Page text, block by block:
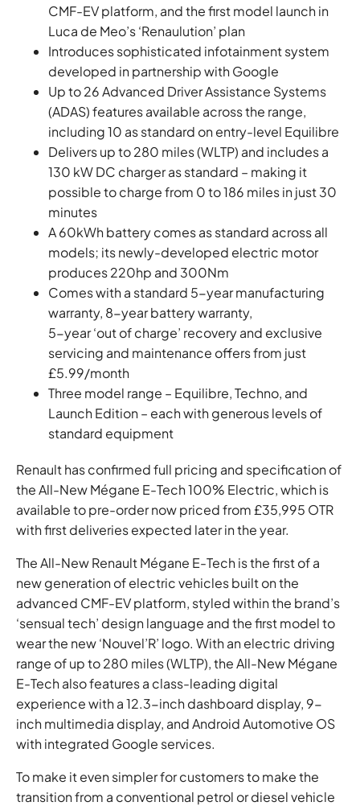
CMF-EV platform, and the first model launch in
Luca de Meo’s ‘Renaulution’ plan
Introduces sophisticated infotainment system
developed in partnership with Google
Up to 26 Advanced Driver Assistance Systems
(ADAS) features available across the range,
including 10 as standard on entry-level Equilibre
Delivers up to 280 miles (WLTP) and includes a
130 kW DC charger as standard – making it
possible to charge from 0 to 186 miles in just 30
minutes
A 60kWh battery comes as standard across all
models; its newly-developed electric motor
produces 220hp and 300Nm
Comes with a standard 5-year manufacturing
warranty, 8-year battery warranty,
5-year ‘out of charge’ recovery and exclusive
servicing and maintenance offers from just
£5.99/month
Three model range – Equilibre, Techno, and
Launch Edition – each with generous levels of
standard equipment
Renault has confirmed full pricing and specification of
the All-New Mégane E-Tech 100% Electric, which is
available to pre-order now priced from £35,995 OTR
with first deliveries expected later in the year.
The All-New Renault Mégane E-Tech is the first of a
new generation of electric vehicles built on the
advanced CMF-EV platform, styled within the brand’s
‘sensual tech’ design language and the first model to
wear the new ‘Nouvel’R’ logo. With an electric driving
range of up to 280 miles (WLTP), the All-New Mégane
E-Tech also features a class-leading digital
experience with a 12.3-inch dashboard display, 9-
inch multimedia display, and Android Automotive OS
with integrated Google services.
To make it even simpler for customers to make the
transition from a conventional petrol or diesel vehicle